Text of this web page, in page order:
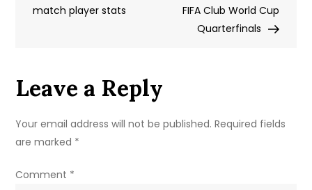
Lineups:
match player stats
FIFA Club World Cup
Quarterfinals
Leave a Reply
Your email address will not be published. Required fields
are marked *
Comment *